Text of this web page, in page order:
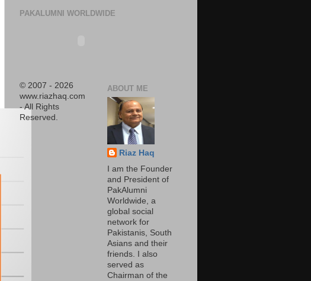
PAKALUMNI WORLDWIDE
© 2007 - 2026
www.riazhaq.com
- All Rights
Reserved.
ABOUT ME
Riaz Haq
I am the Founder
and President of
PakAlumni
Worldwide, a
global social
network for
Pakistanis, South
Asians and their
friends. I also
served as
Chairman of the